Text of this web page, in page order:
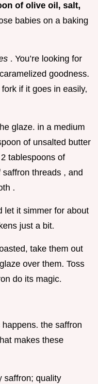
of olive oil, salt,
babies on a baking
. You’re looking for
goodness.
if it goes in easily,
glaze. in a medium
of unsalted butter
tablespoons of
threads , and
.
let it simmer for about
just a bit.
take them out
over them. Toss
do its magic.
happens. the saffron
makes these
saffron; quality